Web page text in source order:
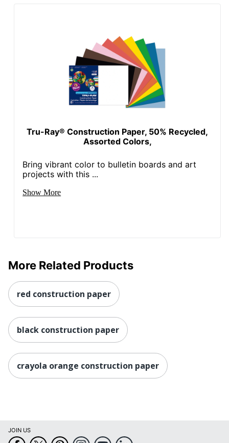
Tru-Ray® Construction Paper, 50% Recycled,
Assorted Colors,
Bring vibrant color to bulletin boards and art
projects with this ...
Show More
More Related Products
red construction paper
black construction paper
crayola orange construction paper
JOIN US